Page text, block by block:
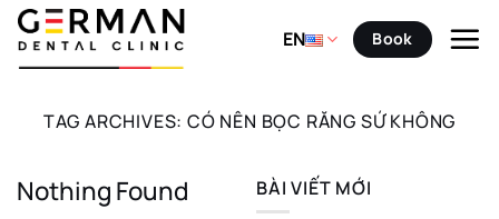
Skip
content
EN Book
TAG ARCHIVES: CÓ NÊN BỌC RĂNG SỨ KHÔNG
Nothing Found BÀI VIẾT MỚI